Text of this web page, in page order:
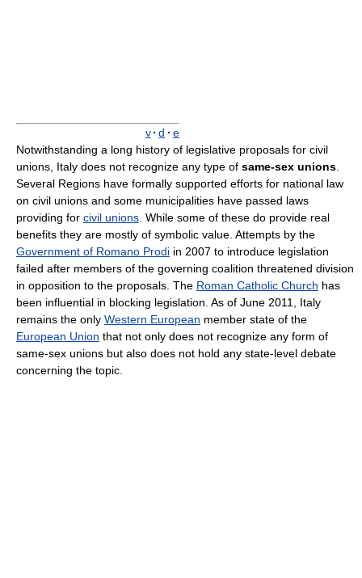
v · d · e
Notwithstanding a long history of legislative proposals for civil
unions, Italy does not recognize any type of same-sex unions
Several Regions have formally supported efforts for national law
on civil unions and some municipalities have passed laws
providing for civil unions . While some of these do provide real
benefits they are mostly of symbolic value. Attempts by the
Government of Romano Prodi in 2007 to introduce legislation
failed after members of the governing coalition threatened division
in opposition to the proposals. The Roman Catholic Church has
been influential in blocking legislation. As of June 2011, Italy
remains the only Western European member state of the
European Union that not only does not recognize any form of
same-sex unions but also does not hold any state-level debate
concerning the topic.